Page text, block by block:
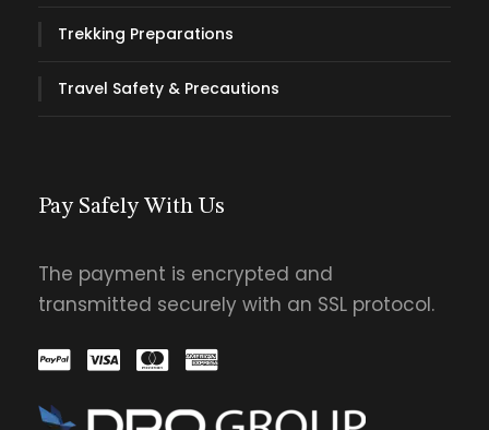
Trekking Preparations
Travel Safety & Precautions
Pay Safely With Us
The payment is encrypted and
transmitted securely with an SSL protocol.